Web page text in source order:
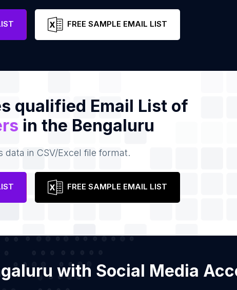
FREE SAMPLE EMAIL LIST
qualified Email List of
in the Bengaluru
data in CSV/Excel file format.
FREE SAMPLE EMAIL LIST
with Social Media